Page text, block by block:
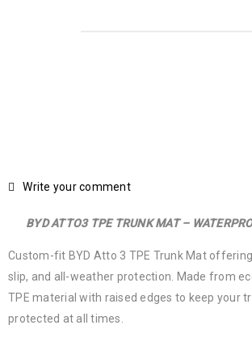
Write your comment
BYD ATTO3 TPE TRUNK MAT –
Custom-fit BYD Atto 3 TPE Trunk Mat
slip, and all-weather protection. Made from
TPE material with raised edges to keep your
protected at all times.